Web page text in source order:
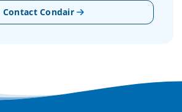
Contact Condair